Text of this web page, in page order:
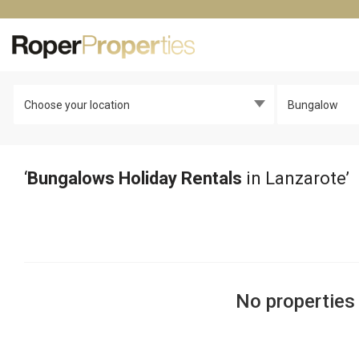
Choose your location Bungalow
‘Bungalows Holiday Rentals in Lanzarote’
No